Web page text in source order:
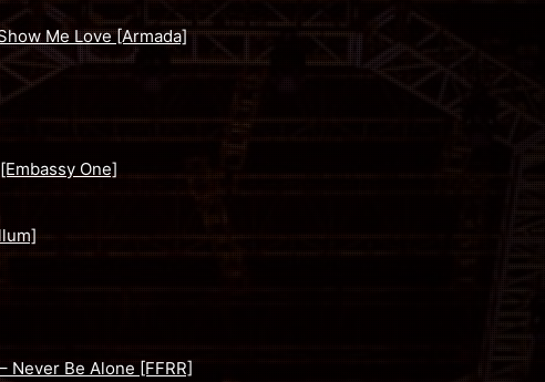
Me Love [Armada]
One]
Never Be Alone [FFRR]